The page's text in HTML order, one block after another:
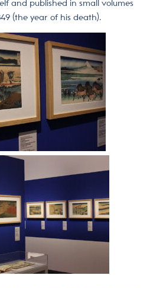
and published in small volumes
(the year of his death).